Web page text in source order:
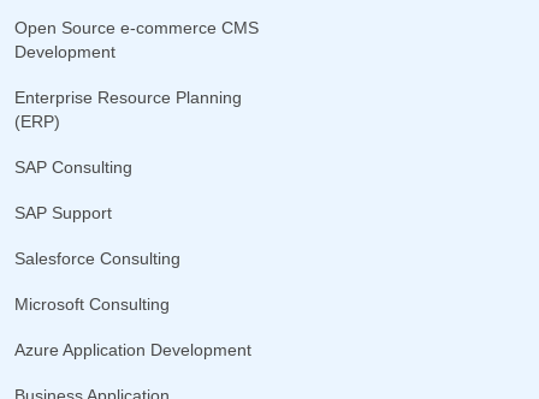
Open Source e-commerce CMS
Development
Enterprise Resource Planning
(ERP)
SAP Consulting
SAP Support
Salesforce Consulting
Microsoft Consulting
Azure Application Development